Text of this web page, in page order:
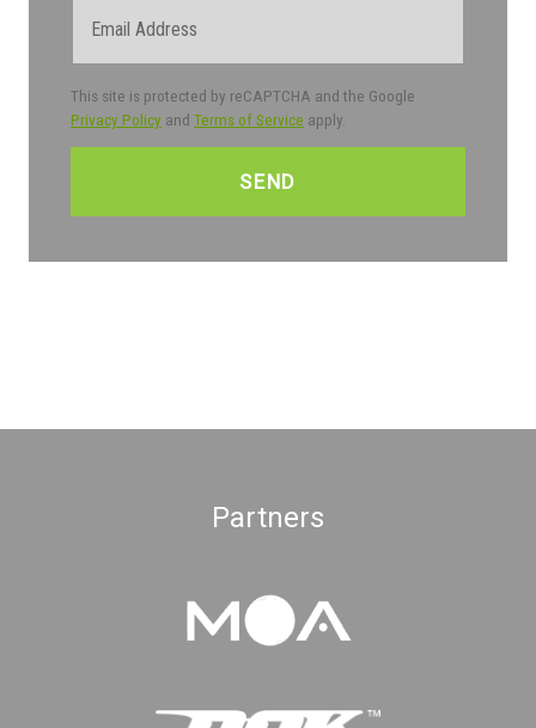
This site is protected by reCAPTCHA and the Google
Privacy Policy and Terms of Service apply.
Partners